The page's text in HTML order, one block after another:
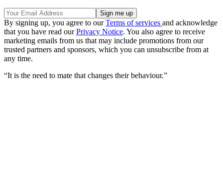
By signing up, you agree to ourTerms of services and acknowledge
that you have read ourPrivacy Notice. You also agree to receive
marketing emails from us that may include promotions from our
trusted partners and sponsors, which you can unsubscribe from at
any time.
“It is the need to mate that changes their behaviour.”